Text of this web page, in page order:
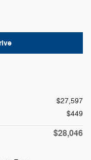
$27,597
$449
$28,046